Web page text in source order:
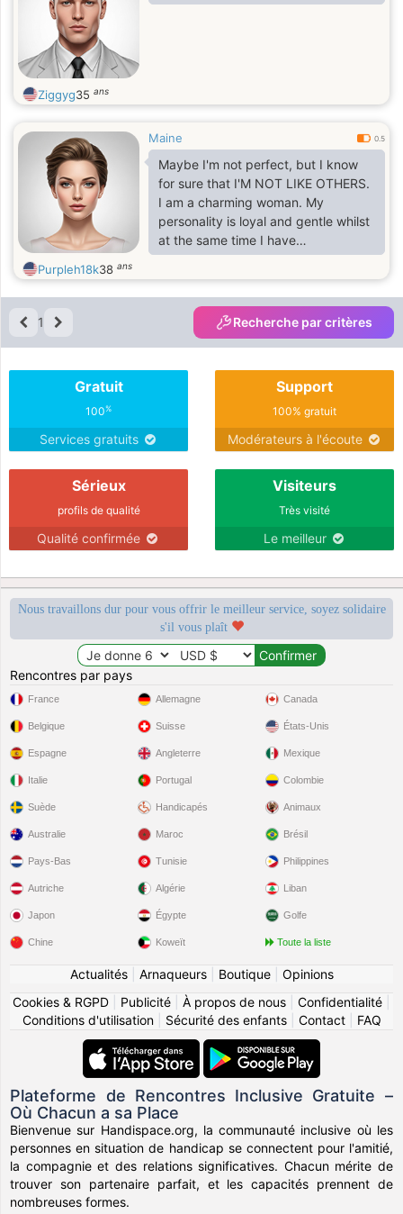
Ziggyg35 ans
Maine 0.5
Maybe I'm not perfect, but I know
for sure that I'M NOT LIKE OTHERS.
I am a charming woman. My
personality is loyal and gentle whilst
at the same time I have
determination and opinion. I am the
sort of woman to whom people feel
warmth towards because I caring,
honest and light hearted. I have long
wonderful black hair and striking
incredibly feminine. I am calm
natured but there are so many
emotions inside of me that are
waiting to be released to the special
some1
Purpleh18k38 ans
1 Recherche par critères
Gratuit
100%
Services gratuits
Support
100% gratuit
Modérateurs à l'écoute
Sérieux
profils de qualité
Qualité confirmée
Visiteurs
Très visité
Le meilleur
Nous travaillons dur pour vous offrir le meilleur service, soyez solidaire
s'il vous plaît
Rencontres par pays
France
Belgique
Espagne
Italie
Suède
Allemagne
Suisse
Angleterre
Portugal
Handicapés
Canada
États-Unis
Mexique
Colombie
Animaux
Australie
Pays-Bas
Autriche
Japon
Chine
Maroc
Tunisie
Algérie
Égypte
Koweït
Brésil
Philippines
Liban
Golfe
Toute la liste
Actualités| Arnaqueurs| Boutique| Opinions
Cookies & RGPD
Publicité À propos de nous Confidentialité
Conditions d'utilisation| Sécurité des enfants| Contact| FAQ
Plateforme de Rencontres Inclusive Gratuite –
Où Chacun a sa Place
Bienvenue sur Handispace.org, la communauté inclusive où les
personnes en situation de handicap se connectent pour l'amitié,
la compagnie et des relations significatives. Chacun mérite de
trouver son partenaire parfait, et les capacités prennent de
nombreuses formes.